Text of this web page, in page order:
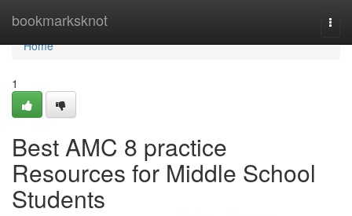
bookmarksknot
Home
Home
1
Best AMC 8 practice
Resources for Middle School
Students